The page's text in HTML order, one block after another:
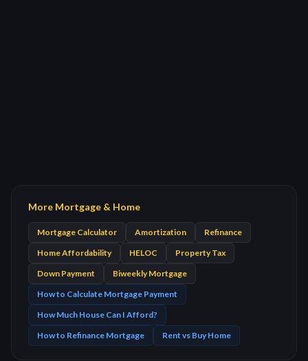
More Mortgage & Home
Mortgage Calculator Amortization
Refinance
Home Affordability
HELOC
Property Tax
Down Payment
Biweekly Mortgage
How to Calculate Mortgage Payment
How Much House Can I Afford?
How to Refinance Mortgage
Rent vs Buy Home